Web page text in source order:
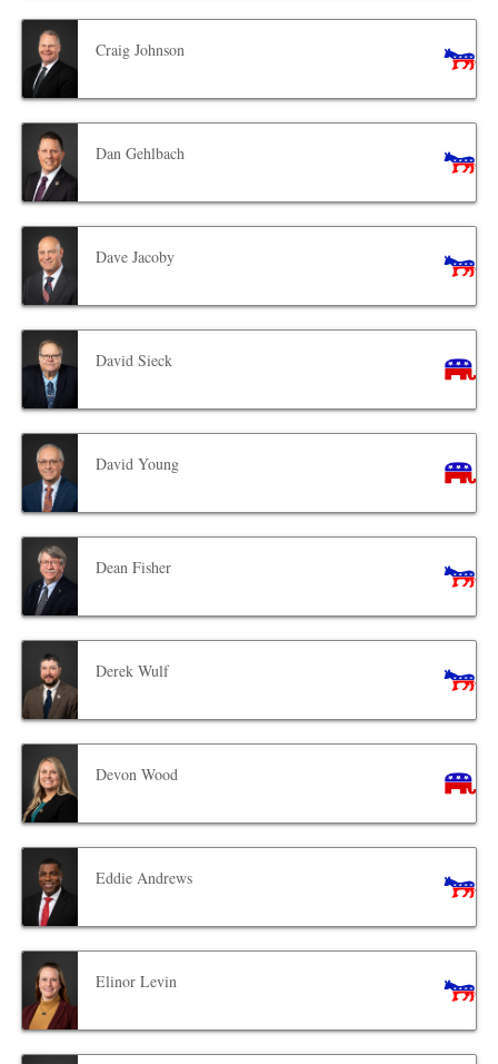
Craig Johnson
Dan Gehlbach
Dave Jacoby
David Sieck
David Young
Dean Fisher
Derek Wulf
Devon Wood
Eddie Andrews
Elinor Levin